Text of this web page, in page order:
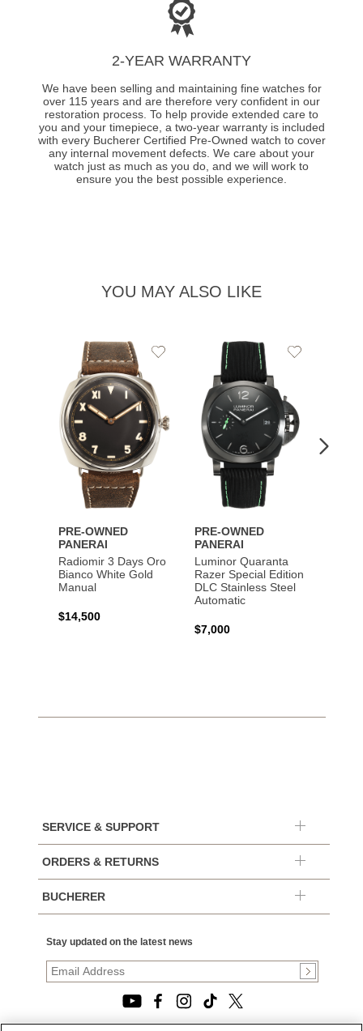
2-YEAR WARRANTY
We have been selling and maintaining fine watches for
over 115 years and are therefore very confident in our
restoration process. To help provide extended care to
you and your timepiece, a two-year warranty is included
with every Bucherer Certified Pre-Owned watch to cover
any internal movement defects. We care about your
watch just as much as you do, and we will work to
ensure you the best possible experience.
YOU MAY ALSO LIKE
PRE-OWNED
PANERAI
Radiomir 3 Days Oro
Bianco White Gold
Manual
$14,500
Add
PRE-OWNED
PANERAI
Luminor Quaranta
Razer Special Edition
DLC Stainless Steel
Automatic
$7,000
Add
SERVICE & SUPPORT
ORDERS & RETURNS
BUCHERER
Stay updated on the latest news